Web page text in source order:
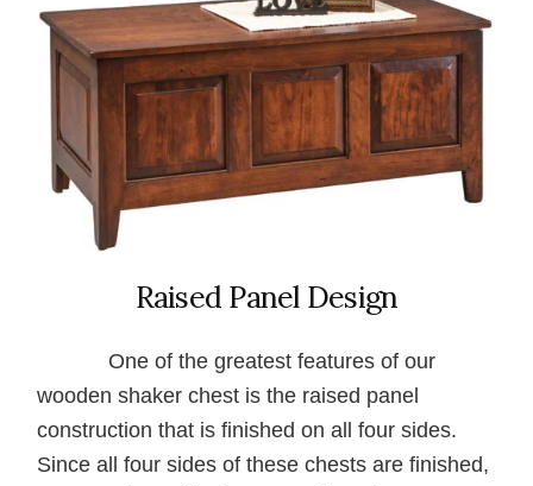
Raised Panel Design
One of the greatest features of our
wooden shaker chest is the raised panel
construction that is finished on all four sides.
Since all four sides of these chests are finished,